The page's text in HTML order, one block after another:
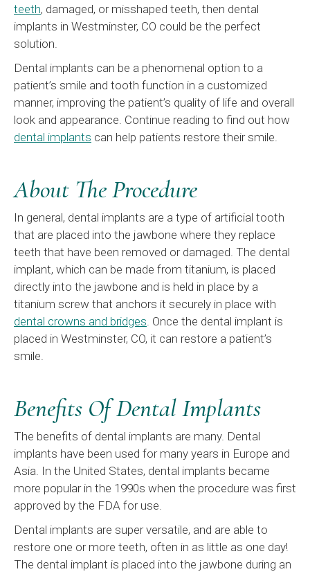
teeth, damaged, or misshaped teeth, then dental
implants in Westminster, CO could be the perfect
solution.
Dental implants can be a phenomenal option to a
patient’s smile and tooth function in a customized
manner, improving the patient’s quality of life and overall
look and appearance. Continue reading to find out how
dental implants can help patients restore their smile.
About The Procedure
In general, dental implants are a type of artificial tooth
that are placed into the jawbone where they replace
teeth that have been removed or damaged. The dental
implant, which can be made from titanium, is placed
directly into the jawbone and is held in place by a
titanium screw that anchors it securely in place with
dental crowns and bridges. Once the dental implant is
placed in Westminster, CO, it can restore a patient’s
smile.
Benefits Of Dental Implants
The benefits of dental implants are many. Dental
implants have been used for many years in Europe and
Asia. In the United States, dental implants became
more popular in the 1990s when the procedure was first
approved by the FDA for use.
Dental implants are super versatile, and are able to
restore one or more teeth, often in as little as one day!
The dental implant is placed into the jawbone during an